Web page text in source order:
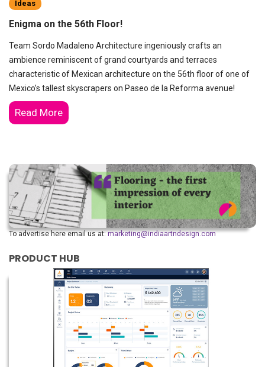
Ideas
Enigma on the 56th Floor!
Team Sordo Madaleno Architecture ingeniously crafts an
ambience reminiscent of grand courtyards and terraces
characteristic of Mexican architecture on the 56th floor of one of
Mexico’s tallest skyscrapers on Paseo de la Reforma avenue!
Read More
To advertise here email us at:marketing@indiaartndesign.com
PRODUCT HUB